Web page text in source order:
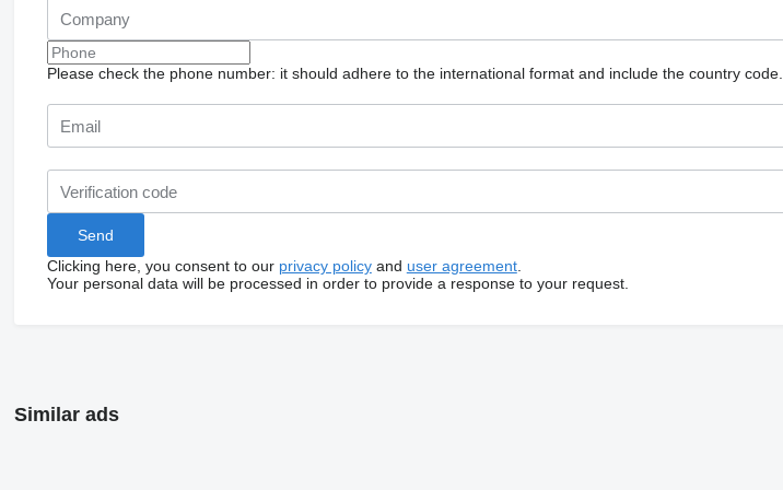
Please check the phone number: it should adhere to the international format and include the country code.
Clicking here, you consent to our privacy policyand user agreement.
Your personal data will be processed in order to provide a response to your request.
Similar ads